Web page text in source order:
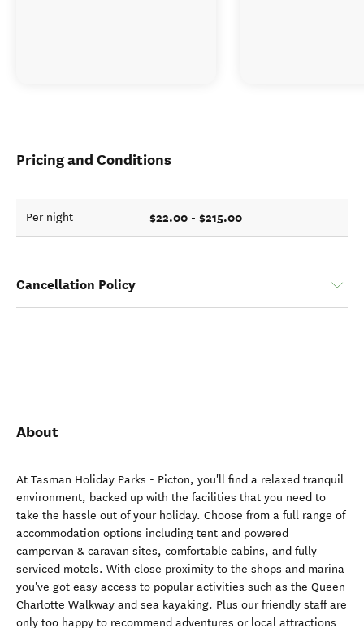
Pricing and Conditions
Per night $22.00 - $215.00
Cancellation Policy
About
At Tasman Holiday Parks - Picton, you'll find a relaxed tranquil
environment, backed up with the facilities that you need to
take the hassle out of your holiday. Choose from a full range of
accommodation options including tent and powered
campervan & caravan sites, comfortable cabins, and fully
serviced motels. With close proximity to the shops and marina
you've got easy access to popular activities such as the Queen
Charlotte Walkway and sea kayaking. Plus our friendly staff are
only too happy to recommend adventures or local attractions